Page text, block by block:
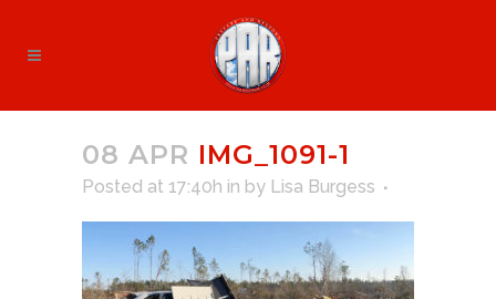
08 APR IMG_1091-1
Posted at 17:40h in by Lisa Burgess